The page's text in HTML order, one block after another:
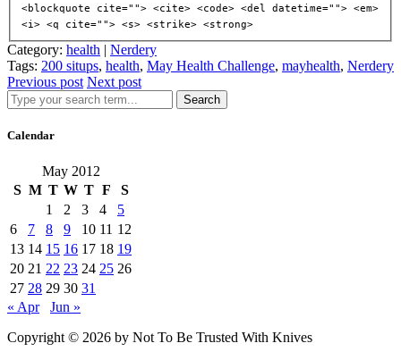
<blockquote cite=""> <cite> <code> <del datetime=""> <em>
<i> <q cite=""> <s> <strike> <strong>
Category: health | Nerdery
Tags: 200 situps, health, May Health Challenge, mayhealth, Nerdery
Previous post Next post
Search
Calendar
May 2012
S M T W T F
S
1
2 3 4
5
6
7 8 9 10 11 12
13 14 15 16 17 18 19
20 21 22 23 24 25 26
27 28 29 30 31
« Apr
Jun »
Copyright © 2026 by Not To Be Trusted With Knives